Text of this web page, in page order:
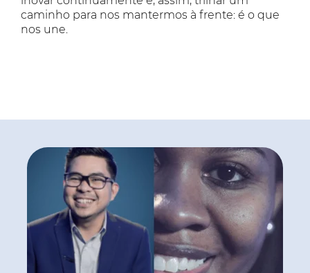
caminho para nos mantermos à frente: é o que
nos une.